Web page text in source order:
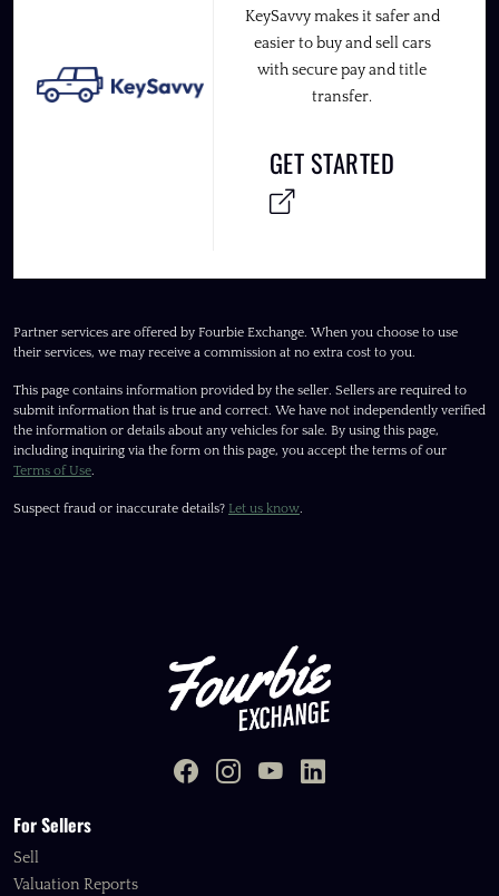
KeySavvy makes it safer and
easier to buy and sell cars
with secure pay and title
transfer.
GET STARTED
Partner services are offered by Fourbie Exchange. When you choose to use
their services, we may receive a commission at no extra cost to you.
This page contains information provided by the seller. Sellers are required to
submit information that is true and correct. We have not independently verified
the information or details about any vehicles for sale. By using this page,
including inquiring via the form on this page, you accept the terms of our
Terms of Use.
Suspect fraud or inaccurate details? Let us know.
For Sellers
Sell
Valuation Reports